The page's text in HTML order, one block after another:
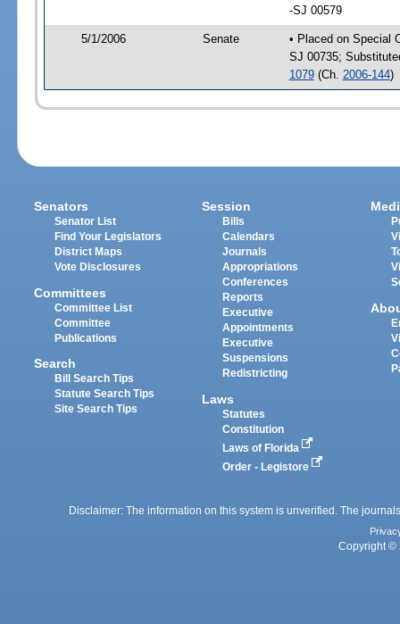
-SJ 00579
5/1/2006 Senate
• Placed on Special
SJ 00735;
1079(Ch. 2006-144)
Senators
Senator List
Find Your Legislators
District Maps
Vote Disclosures
Committees
Committee List
Committee
Publications
Search
Bill Search Tips
Statute Search Tips
Site Search Tips
Session
Bills
Calendars
Journals
Appropriations
Conferences
Reports
Executive
Appointments
Executive
Suspensions
Redistricting
Laws
Statutes
Constitution
Laws of Florida
Order - Legistore
Disclaimer: The information on this system is unverified. The
Copyright ©